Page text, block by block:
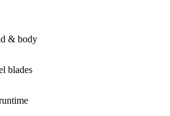
& body
blades